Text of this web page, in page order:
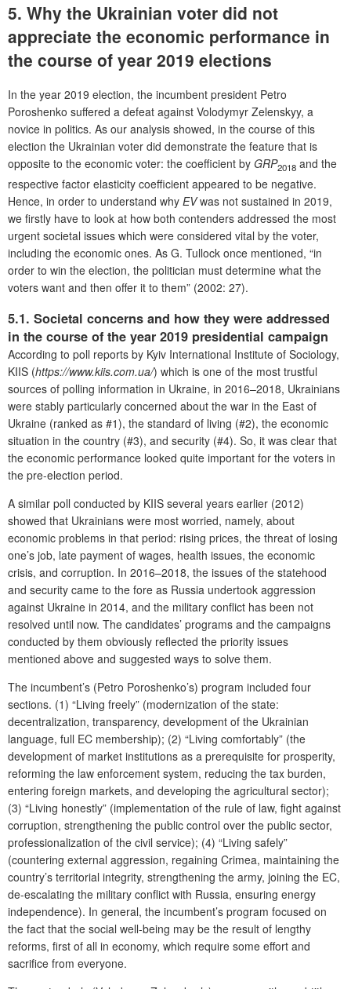
5. Why the Ukrainian voter did not
appreciate the economic performance in
the course of year 2019 elections
In the year 2019 election, the incumbent president Petro
Poroshenko suffered a defeat against Volodymyr Zelenskyy, a
novice in politics. As our analysis showed, in the course of this
election the Ukrainian voter did demonstrate the feature that is
opposite to the economic voter: the coefficient by GRP2018 and the
respective factor elasticity coefficient appeared to be negative.
Hence, in order to understand why EVwas not sustained in 2019,
we firstly have to look at how both contenders addressed the most
urgent societal issues which were considered vital by the voter,
including the economic ones. As G. Tullock once mentioned, “in
order to win the election, the politician must determine what the
voters want and then offer it to them” (2002: 27).
5.1. Societal concerns and how they were addressed
in the course of the year 2019 presidential campaign
According to poll reports by Kyiv International Institute of Sociology,
KIIS (https://www.kiis.com.ua/) which is one of the most trustful
sources of polling information in Ukraine, in 2016–2018, Ukrainians
were stably particularly concerned about the war in the East of
Ukraine (ranked as #1), the standard of living (#2), the economic
situation in the country (#3), and security (#4). So, it was clear that
the economic performance looked quite important for the voters in
the pre-election period.
A similar poll conducted by KIIS several years earlier (2012)
showed that Ukrainians were most worried, namely, about
economic problems in that period: rising prices, the threat of losing
one’s job, late payment of wages, health issues, the economic
crisis, and corruption. In 2016–2018, the issues of the statehood
and security came to the fore as Russia undertook aggression
against Ukraine in 2014, and the military conflict has been not
resolved until now. The candidates’ programs and the campaigns
conducted by them obviously reflected the priority issues
mentioned above and suggested ways to solve them.
The incumbent’s (Petro Poroshenko’s) program included four
sections. (1) “Living freely” (modernization of the state:
decentralization, transparency, development of the Ukrainian
language, full EC membership); (2) “Living comfortably” (the
development of market institutions as a prerequisite for prosperity,
reforming the law enforcement system, reducing the tax burden,
entering foreign markets, and developing the agricultural sector);
(3) “Living honestly” (implementation of the rule of law, fight against
corruption, strengthening the public control over the public sector,
professionalization of the civil service); (4) “Living safely”
(countering external aggression, regaining Crimea, maintaining the
country’s territorial integrity, strengthening the army, joining the EC,
de-escalating the military conflict with Russia, ensuring energy
independence). In general, the incumbent’s program focused on
the fact that the social well-being may be the result of lengthy
reforms, first of all in economy, which require some effort and
sacrifice from everyone.